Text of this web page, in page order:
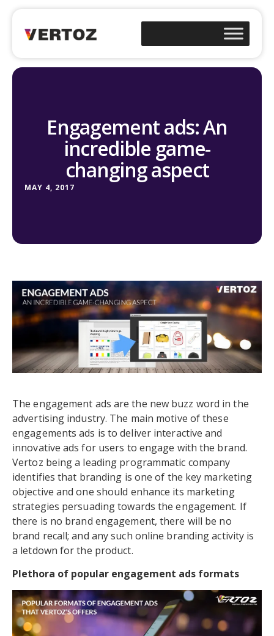
Engagement ads: An
incredible game-
changing aspect
MAY 4, 2017
The engagement ads are the new buzz word in the
advertising industry. The main motive of these
engagements ads is to deliver interactive and
innovative ads for users to engage with the brand.
Vertoz being a leading programmatic company
identifies that branding is one of the key marketing
objective and one should enhance its marketing
strategies persuading towards the engagement. If
there is no brand engagement, there will be no
brand recall; and any such online branding activity is
a letdown for the product.
Plethora of popular engagement ads formats